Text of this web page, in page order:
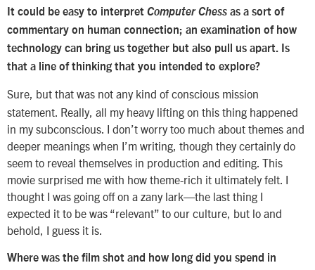
It could be easy to interpret Computer Chess as a sort of
commentary on human connection; an examination of how
technology can bring us together but also pull us apart. Is
that a line of thinking that you intended to explore?
Sure, but that was not any kind of conscious mission
statement. Really, all my heavy lifting on this thing happened
in my subconscious. I don’t worry too much about themes and
deeper meanings when I’m writing, though they certainly do
seem to reveal themselves in production and editing. This
movie surprised me with how theme-rich it ultimately felt. I
thought I was going off on a zany lark—the last thing I
expected it to be was “relevant” to our culture, but lo and
behold, I guess it is.
Where was the film shot and how long did you spend in